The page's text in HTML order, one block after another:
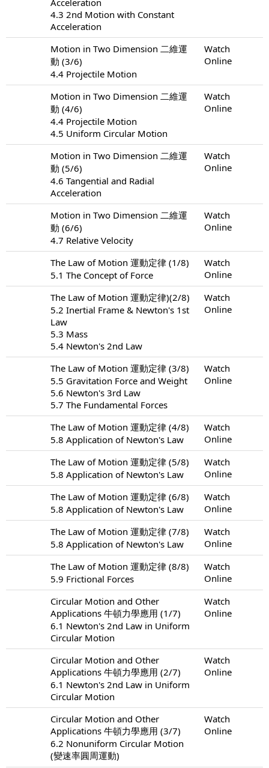
4.3 2nd Motion with Constant
Acceleration
Motion in Two Dimension 二維運
動 (3/6)
4.4 Projectile Motion
Watch
Online
Motion in Two Dimension 二維運
動 (4/6)
4.4 Projectile Motion
4.5 Uniform Circular Motion
Watch
Online
Motion in Two Dimension 二維運
動 (5/6)
4.6 Tangential and Radial
Acceleration
Watch
Online
Motion in Two Dimension 二維運
動 (6/6)
4.7 Relative Velocity
Watch
Online
The Law of Motion 運動定律 (1/8)
5.1 The Concept of Force
Watch
Online
The Law of Motion 運動定律)(2/8)
5.2 Inertial Frame & Newton's 1st
Law
5.3 Mass
5.4 Newton's 2nd Law
Watch
Online
The Law of Motion 運動定律 (3/8)
5.5 Gravitation Force and Weight
5.6 Newton's 3rd Law
5.7 The Fundamental Forces
Watch
Online
The Law of Motion 運動定律 (4/8)
5.8 Application of Newton's Law
Watch
Online
The Law of Motion 運動定律 (5/8)
5.8 Application of Newton's Law
Watch
Online
The Law of Motion 運動定律 (6/8)
5.8 Application of Newton's Law
Watch
Online
The Law of Motion 運動定律 (7/8)
5.8 Application of Newton's Law
Watch
Online
The Law of Motion 運動定律 (8/8)
5.9 Frictional Forces
Watch
Online
Circular Motion and Other
Applications 牛頓力學應用 (1/7)
6.1 Newton's 2nd Law in Uniform
Circular Motion
Watch
Online
Circular Motion and Other
Applications 牛頓力學應用 (2/7)
6.1 Newton's 2nd Law in Uniform
Circular Motion
Watch
Online
Circular Motion and Other
Applications 牛頓力學應用 (3/7)
6.2 Nonuniform Circular Motion
(變速率圓周運動)
Watch
Online